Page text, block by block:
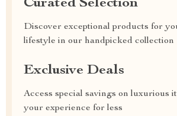
Curated Selection
Discover exceptional products for
lifestyle in our handpicked collection
Exclusive Deals
Access special savings on luxurious
your experience for less